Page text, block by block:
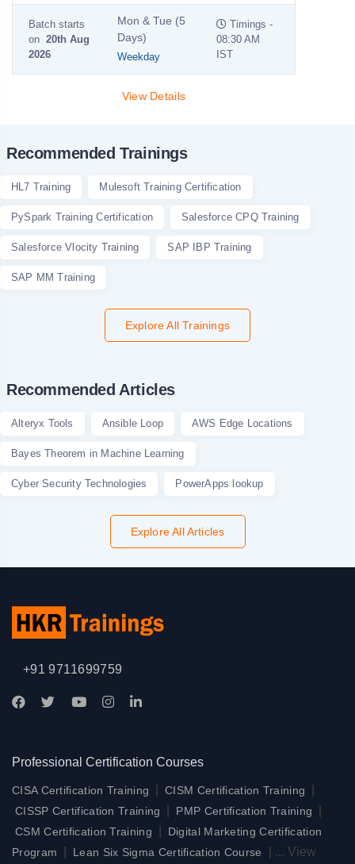
Batch starts
on 20th Aug
2026
Mon & Tue (5
Days)
Weekday
Timings -
08:30 AM
IST
View Details
Recommended Trainings
HL7 Training Mulesoft Training Certification
PySpark Training Certification Salesforce CPQ Training
Salesforce Vlocity Training SAP IBP Training
SAP MM Training
Explore All Trainings
Recommended Articles
Alteryx Tools Ansible Loop AWS Edge Locations
Bayes Theorem in Machine Learning
Cyber Security Technologies PowerApps lookup
Explore All Articles
+91 9711699759
Professional Certification Courses
CISA Certification Training CISM Certification Training
CISSP Certification Training PMP Certification Training
CSM Certification Training
Digital Marketing Certification
Program
Lean Six Sigma Certification Course ... View